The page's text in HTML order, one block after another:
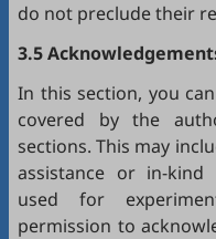
do not preclude their
3.5
In this section, you
covered by the
sections. This may
assistance or in-kind
used for
permission to